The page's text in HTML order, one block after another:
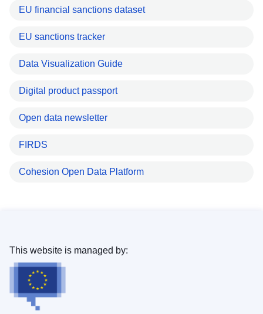
EU financial sanctions dataset
EU sanctions tracker
Data Visualization Guide
Digital product passport
Open data newsletter
FIRDS
Cohesion Open Data Platform
This website is managed by: